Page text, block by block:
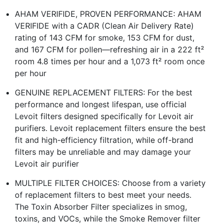
AHAM VERIFIDE, PROVEN PERFORMANCE: AHAM
VERIFIDE with a CADR (Clean Air Delivery Rate)
rating of 143 CFM for smoke, 153 CFM for dust,
and 167 CFM for pollen—refreshing air in a 222 ft²
room 4.8 times per hour and a 1,073 ft² room once
per hour
GENUINE REPLACEMENT FILTERS: For the best
performance and longest lifespan, use official
Levoit filters designed specifically for Levoit air
purifiers. Levoit replacement filters ensure the best
fit and high-efficiency filtration, while off-brand
filters may be unreliable and may damage your
Levoit air purifier
MULTIPLE FILTER CHOICES: Choose from a variety
of replacement filters to best meet your needs.
The Toxin Absorber Filter specializes in smog,
toxins, and VOCs, while the Smoke Remover filter